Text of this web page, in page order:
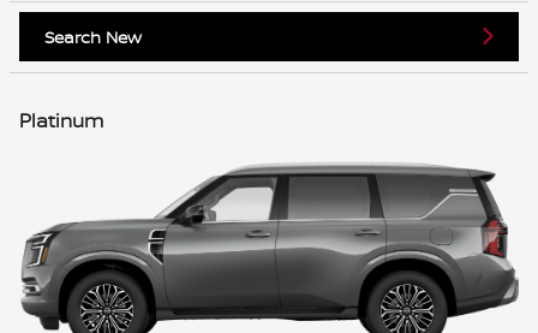
Search New
Platinum